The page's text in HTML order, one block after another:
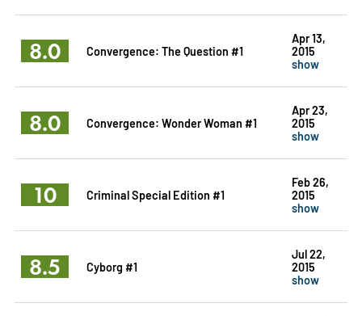
8.0 Convergence: The Question #1
Apr 13,
2015
show
8.0 Convergence: Wonder Woman #1
Apr 23,
2015
show
10 Criminal Special Edition #1
Feb 26,
2015
show
8.5 Cyborg #1
Jul 22,
2015
show